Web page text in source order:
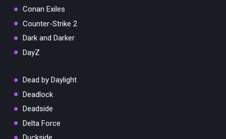
Conan Exiles
Counter-Strike 2
Dark and Darker
DayZ
Dead by Daylight
Deadlock
Deadside
Delta Force